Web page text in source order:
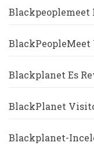
Blackpeoplemeet
Blackplanet Es
BlackPlanet
Blackplanet-